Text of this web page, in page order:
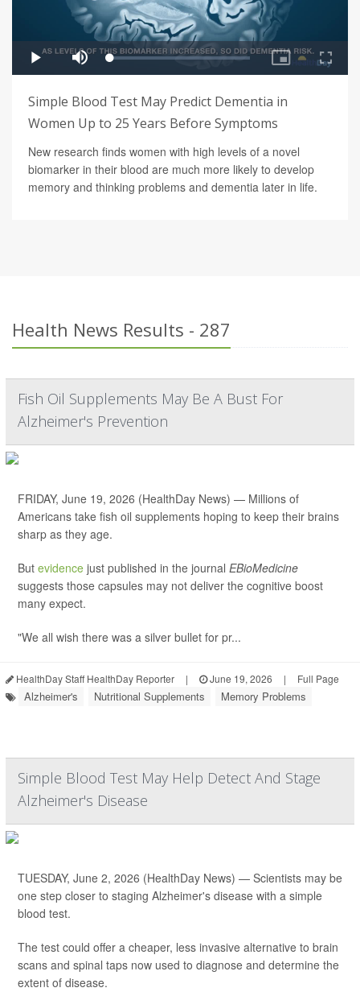
Simple Blood Test May Predict Dementia in
Women Up to 25 Years Before Symptoms
New research finds women with high levels of a novel
biomarker in their blood are much more likely to develop
memory and thinking problems and dementia later in life.
Health News Results - 287
Fish Oil Supplements May Be A Bust For
Alzheimer's Prevention
FRIDAY, June 19, 2026 (HealthDay News) — Millions of
Americans take fish oil supplements hoping to keep their brains
sharp as they age.
But evidence just published in the journal EBioMedicine
suggests those capsules may not deliver the cognitive boost
many expect.
"We all wish there was a silver bullet for pr...
HealthDay Staff HealthDay Reporter | June 19, 2026 | Full Page
Alzheimer's Nutritional Supplements Memory Problems
Simple Blood Test May Help Detect And Stage
Alzheimer's Disease
TUESDAY, June 2, 2026 (HealthDay News) — Scientists may be
one step closer to staging Alzheimer's disease with a simple
blood test.
The test could offer a cheaper, less invasive alternative to brain
scans and spinal taps now used to diagnose and determine the
extent of disease.